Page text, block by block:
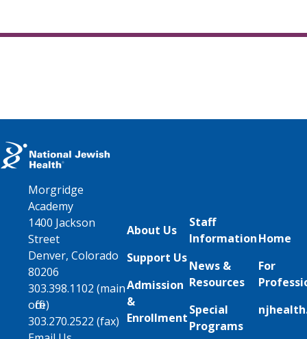
Morgridge
Academy
1400 Jackson
Street
Denver, Colorado
80206
303.398.1102 (main
office)
303.270.2522 (fax)
About Us
Support Us
Admission
&
Enrollment
Staff
Information
News &
Resources
Special
Programs
Home
For